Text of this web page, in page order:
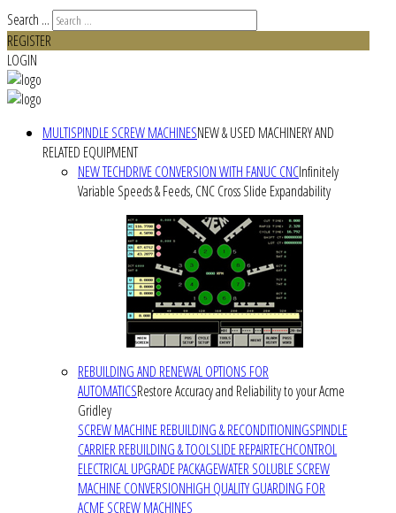
Search ...
REGISTER
LOGIN
MULTISPINDLE SCREW MACHINESNEW & USED MACHINERY AND
RELATED EQUIPMENT
NEW TECHDRIVE CONVERSION WITH FANUC CNCInfinitely
Variable Speeds & Feeds, CNC Cross Slide Expandability
REBUILDING AND RENEWAL OPTIONS FOR
AUTOMATICSRestore Accuracy and Reliability to your Acme
Gridley
SCREW MACHINE REBUILDING & RECONDITIONINGSPINDLE
CARRIER REBUILDING & TOOLSLIDE REPAIRTECHCONTROL
ELECTRICAL UPGRADE PACKAGEWATER SOLUBLE SCREW
MACHINE CONVERSIONHIGH QUALITY GUARDING FOR
ACME SCREW MACHINES